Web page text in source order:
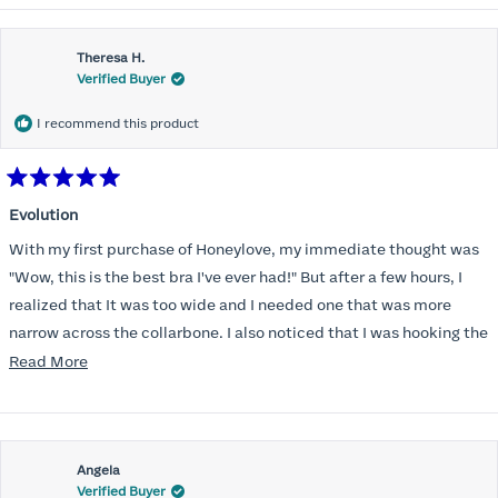
Theresa H.
Verified Buyer
I recommend this product
5
of
5
stars
Evolution
With my first purchase of Honeylove, my immediate thought was
"Wow, this is the best bra I've ever had!" But after a few hours, I
realized that It was too wide and I needed one that was more
narrow across the collarbone. I also noticed that I was hooking the
back as far as the design would allow, I also noticed that my left
return department was awesome in arranging an exchange.
Instead of a 32DD I got a 32D and it seemed perfect. So I decided
I should get another one. While watching for a possible sale (a few
Read MoreRead
about
this
review
Angela
Verified Buyer